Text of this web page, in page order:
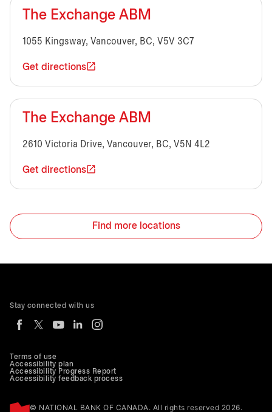
The Exchange ABM
1055 Kingsway, Vancouver, BC, V5V 3C7
Get directions
The Exchange ABM
2610 Victoria Drive, Vancouver, BC, V5N 4L2
Get directions
Find more locations
Terms of use
Accessibility plan
Accessibility Progress Report
Accessibility feedback process
© NATIONAL BANK OF CANADA. All rights reserved 2026.
Stay connected with us